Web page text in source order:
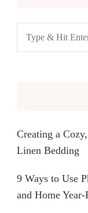
Looking
for
Creating a
Linen Bedding
9 Ways to Use
and Home Year-